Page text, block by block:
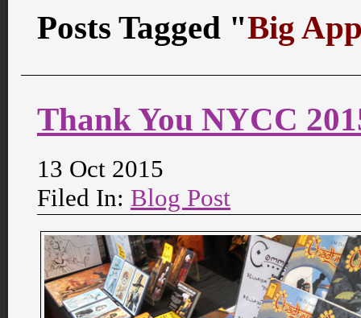
Posts Tagged "Big
Thank You NYCC
13 Oct 2015
Filed In: Blog Post